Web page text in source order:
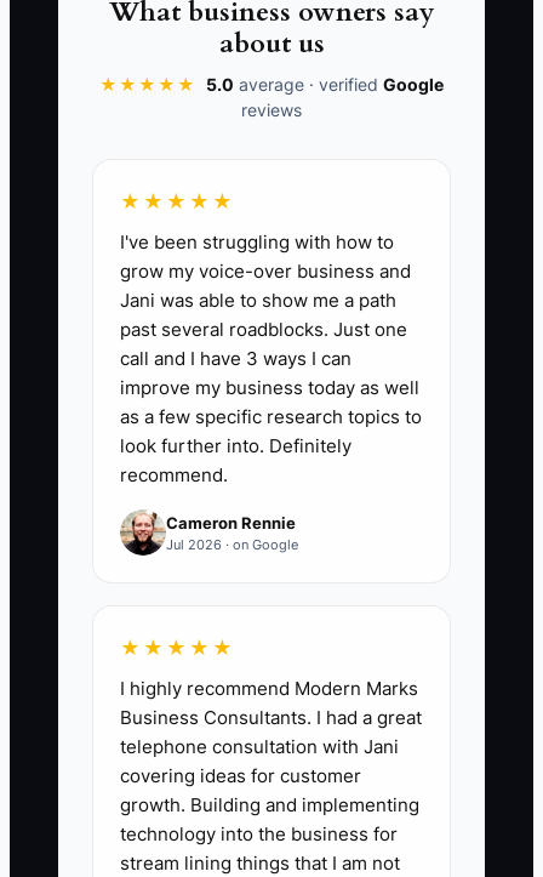
and let customers experience the
📊 The Core KPI
Exit Plan Tasks Done:Count the
completed items on a 25-task exit-
readiness list, including written wedding
and event contracts, documented flower
ordering, delivery, design, and complaint
procedures, trained backups for critical
jobs, clean monthly financial reports,
transferable software access, and an
updated customer and supplier list. Aim
to complete at least 10 tasks in the first
🛑 The Bottleneck
The main bottleneck is usually the
owner’s undocumented knowledge. You
know which wholesaler has the best
garden roses, how much extra stock to
What business owners say
about us
★★★★★ 5.0 average · verified Google
reviews
★★★★★
I've been struggling with how to
grow my voice-over business and
Jani was able to show me a path
past several roadblocks. Just one
call and I have 3 ways I can
improve my business today as well
as a few specific research topics to
look further into. Definitely
recommend.
Cameron Rennie
Jul 2026 · on Google
★★★★★
I highly recommend Modern Marks
Business Consultants. I had a great
telephone consultation with Jani
covering ideas for customer
growth. Building and implementing
technology into the business for
stream lining things that I am not